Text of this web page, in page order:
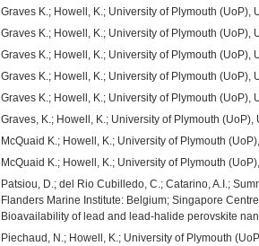
Graves K.; Howell, K.; University of Plymouth
Graves K.; Howell, K.; University of Plymouth
Graves K.; Howell, K.; University of Plymouth
Graves K.; Howell, K.; University of Plymouth
Graves K.; Howell, K.; University of Plymouth
Graves, K.; Howell, K.; University of Plymouth
McQuaid K.; Howell, K.; University of Plymouth
McQuaid K.; Howell, K.; University of Plymouth
Patsiou, D.; del Rio Cubilledo, C.; Catarino, A.I.;
Flanders Marine Institute: Belgium; Singapore
Bioavailability of lead and lead-halide perovskite
Piechaud, N.; Howell, K.; University of Plymouth